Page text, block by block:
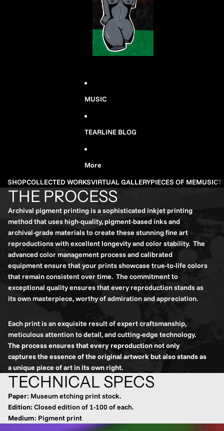
MUSIC
TEARLINE BLOG
More
SHOPCOLLECTED WORKSVIRTUAL GALLERYPIECES OF MEMUSIC
THE PROCESS
Archival pigment printing is a sophisticated inkjet printing
method that uses high-quality, pigment-based inks and
archival-grade materials to create these stunning fine art
reproductions with excellent longevity and color stability. The
advanced color management process and calibrated
equipment ensure that your prints showcase true-to-life colors
that remain consistent over time. The commitment to
exceptional quality ensures that every reproduction stands as
its own masterpiece, worthy of admiration and appreciation.
Each print is an exquisite result of expert craftsmanship,
meticulous attention to detail, and cutting-edge technology.
The process ensures that every reproduction not only
captures the essence of the original artwork but also stands as
a unique piece of art in its own right.
TECHNICAL SPECS
Paper: Museum etching print stock.
Edition: Closed edition of 1-100 of each.
Medium: Pigment print